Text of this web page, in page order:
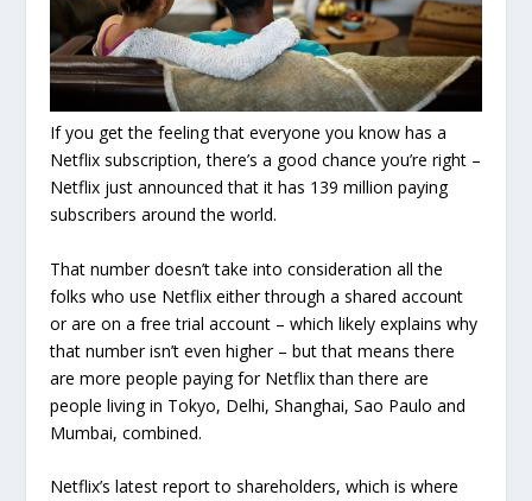
If you get the feeling that everyone you know has a
Netflix subscription, there’s a good chance you’re right –
Netflix just announced that it has 139 million paying
subscribers around the world.
That number doesn’t take into consideration all the
folks who use Netflix either through a shared account
or are on a free trial account – which likely explains why
that number isn’t even higher – but that means there
are more people paying for Netflix than there are
people living in Tokyo, Delhi, Shanghai, Sao Paulo and
Mumbai, combined.
Netflix’s latest report to shareholders, which is where